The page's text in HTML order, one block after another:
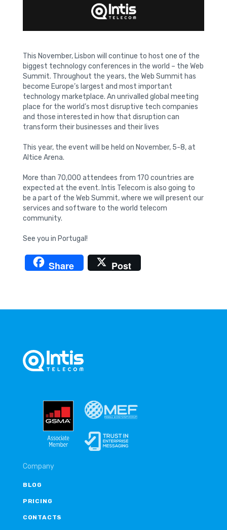
This November, Lisbon will continue to host one of the
biggest technology conferences in the world – the Web
Summit. Throughout the years, the Web Summit has
become Europe’s largest and most important
technology marketplace. An unrivalled global meeting
place for the world’s most disruptive tech companies
and those interested in how that disruption can
transform their businesses and their lives
This year, the event will be held on November, 5-8, at
Altice Arena.
More than 70,000 attendees from 170 countries are
expected at the event. Intis Telecom is also going to
be a part of the Web Summit, where we will present our
services and software to the world telecom
community.
See you in Portugal!
Share Post
Company
BLOG
PRICING
CONTACTS